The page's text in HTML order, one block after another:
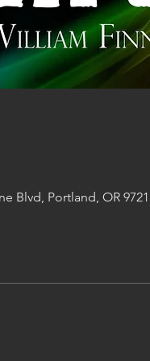
Blvd, Portland, OR